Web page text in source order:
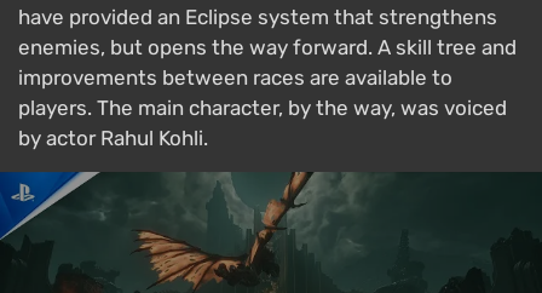
have provided an Eclipse system that strengthens
enemies, but opens the way forward. A skill tree and
improvements between races are available to
players. The main character, by the way, was voiced
by actor Rahul Kohli.